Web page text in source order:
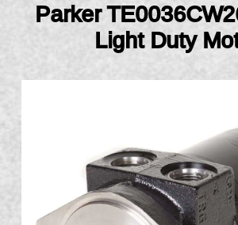
Parker
Light Duty